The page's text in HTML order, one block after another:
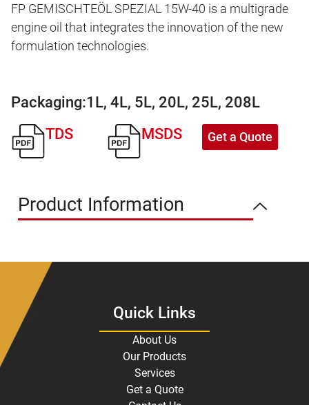
FP GEMISCHTEÖL SPEZIAL 15W-40 is a multigrade
engine oil that integrates the innovation of the new
formulation technologies.
Packaging:1L, 4L, 5L, 20L, 25L, 208L
TDS
MSDS Get a Quote
Product Information
Quick Links
About Us
Our Products
Services
Get a Quote